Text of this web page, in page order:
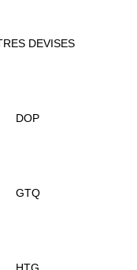
DEVISES
DOP
GTQ
HTG